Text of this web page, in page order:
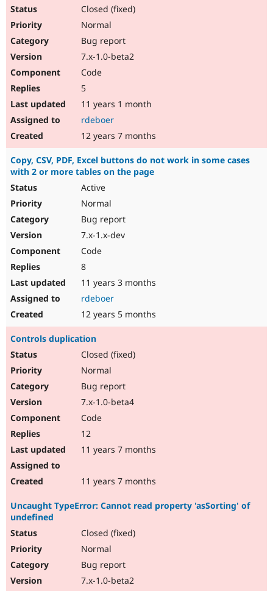
Closed (fixed)
Normal
Bug report
7.x-1.0-beta2
Code
5
11 years 1 month
rdeboer
12 years 7 months
Copy, CSV, PDF, Excel buttons do not work in some cases
with 2 or more tables on the page
Active
Normal
Bug report
7.x-1.x-dev
Code
8
11 years 3 months
rdeboer
12 years 5 months
Controls duplication
Closed (fixed)
Normal
Bug report
7.x-1.0-beta4
Code
12
11 years 7 months
11 years 7 months
Uncaught TypeError: Cannot read property 'asSorting' of
undefined
Closed (fixed)
Normal
Bug report
7.x-1.0-beta2